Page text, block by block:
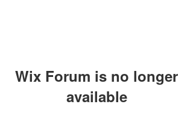
Wix Forum is no longer
available